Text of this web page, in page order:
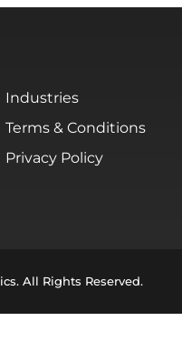
Industries
Terms & Conditions
Privacy Policy
All Rights Reserved.